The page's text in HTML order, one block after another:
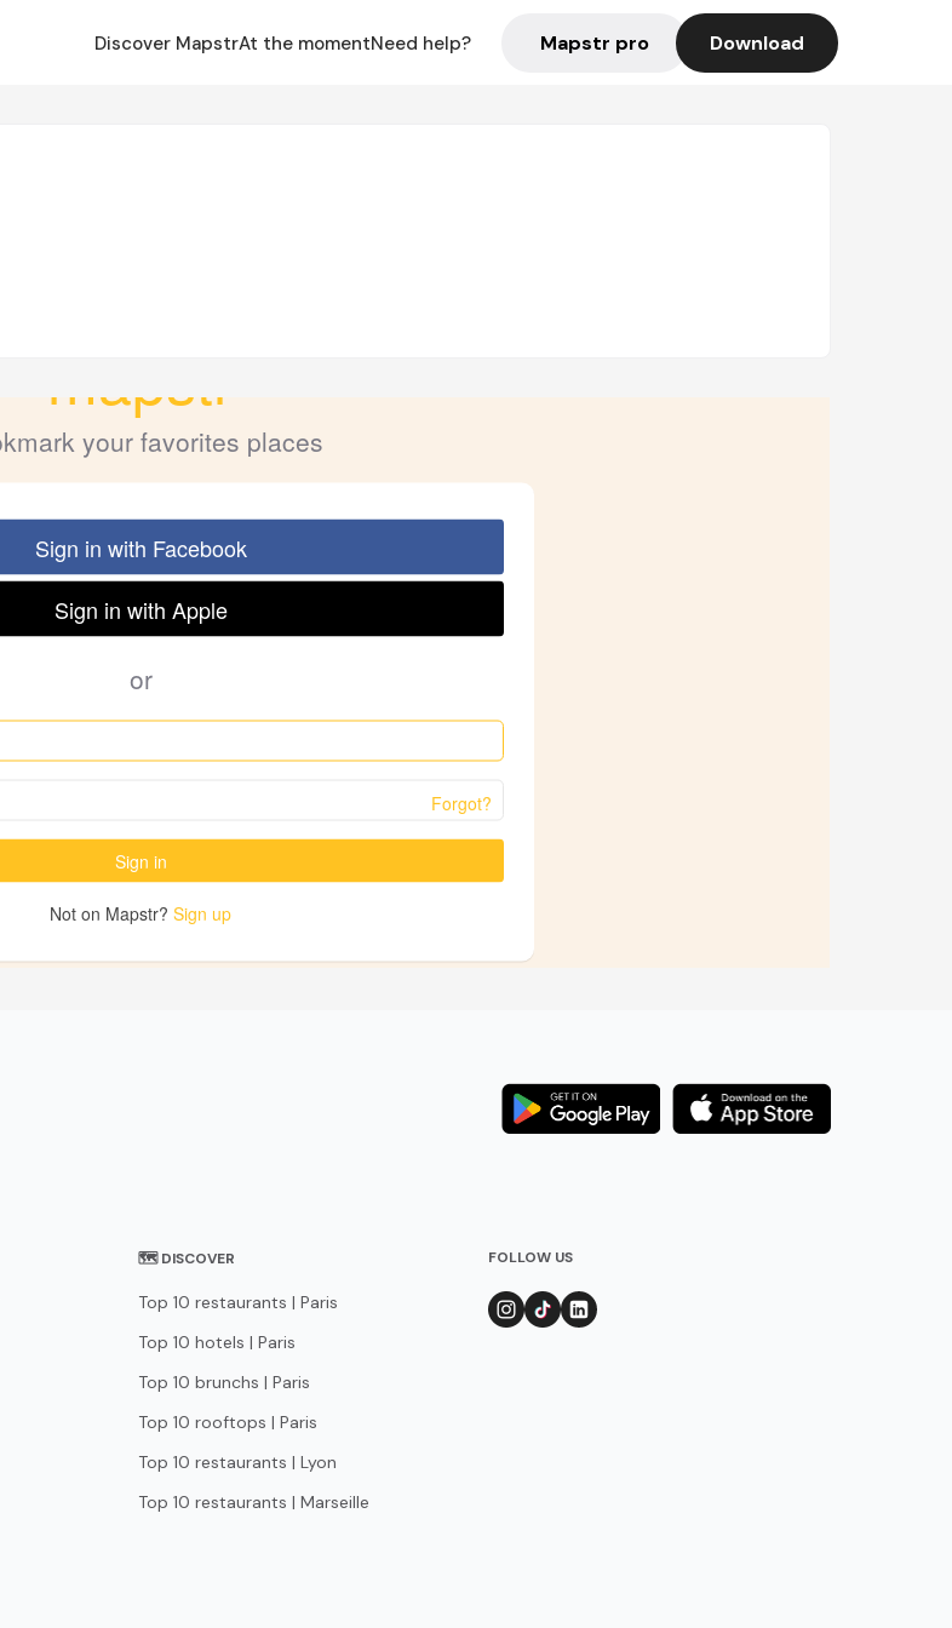
Discover MapstrAt the momentNeed help? Mapstr pro Download
🗺 DISCOVER
Top 10 restaurants | Paris
Top 10 hotels | Paris
Top 10 brunchs | Paris
Top 10 rooftops | Paris
Top 10 restaurants | Lyon
Top 10 restaurants | Marseille
FOLLOW US